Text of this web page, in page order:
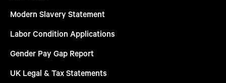
Modern Slavery Statement
Labor Condition Applications
Gender Pay Gap Report
UK Legal & Tax Statements